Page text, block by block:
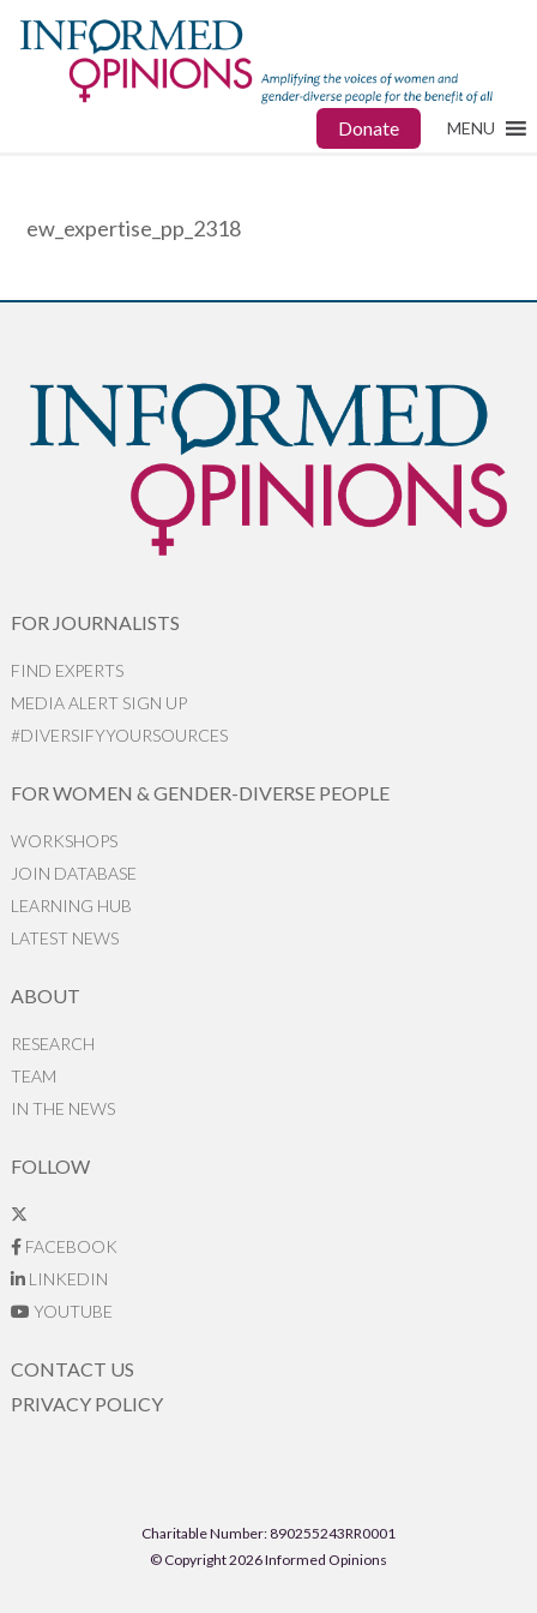
Donate MENU
ew_expertise_pp_2318
FOR JOURNALISTS
FIND EXPERTS
MEDIA ALERT SIGN UP
#DIVERSIFYYOURSOURCES
FOR WOMEN & GENDER-DIVERSE PEOPLE
WORKSHOPS
JOIN DATABASE
LEARNING HUB
LATEST NEWS
ABOUT
RESEARCH
TEAM
IN THE NEWS
FOLLOW
FACEBOOK
LINKEDIN
YOUTUBE
CONTACT US
PRIVACY POLICY
Charitable Number: 890255243RR0001
© Copyright 2026 Informed Opinions